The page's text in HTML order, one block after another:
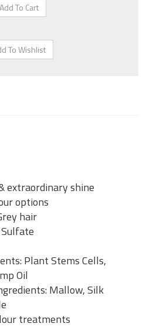
extraordinary shine
options
hair
Plant Stems Cells,
Oil
Mallow, Silk
treatments